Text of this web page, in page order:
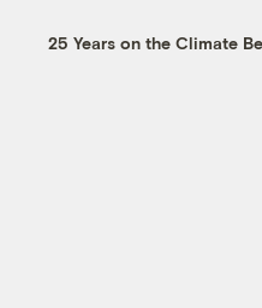
25 Years on the Climate